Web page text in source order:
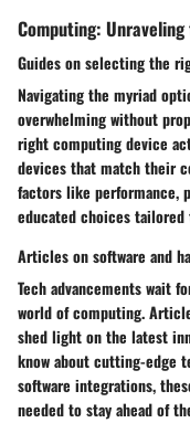
Computing:
Guides on selecting the
Navigating the myriad
overwhelming without
right computing device
devices that match their
factors like performance,
educated choices
Articles on software and
Tech advancements wait
world of computing.
shed light on the latest
know about cutting-edge
software integrations,
needed to stay ahead of